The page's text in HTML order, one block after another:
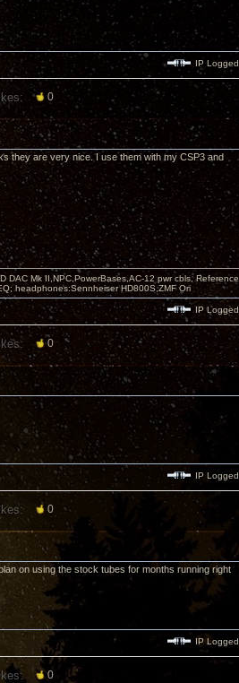
IP Logged
0
they are very nice. I use them with my CSP3 and
DAC Mk II,NPC,PowerBases,AC-12 pwr cbls, Reference
headphones:Sennheiser HD800S,ZMF Ori
IP Logged
0
IP Logged
0
on using the stock tubes for months running right
IP Logged
0